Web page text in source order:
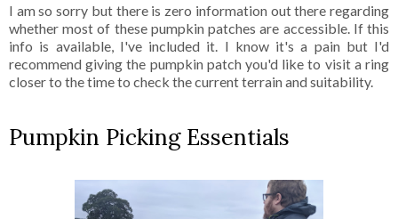
I am so sorry but there is zero information out there regarding
whether most of these pumpkin patches are accessible. If this
info is available, I've included it. I know it's a pain but I'd
recommend giving the pumpkin patch you'd like to visit a ring
closer to the time to check the current terrain and suitability.
Pumpkin Picking Essentials